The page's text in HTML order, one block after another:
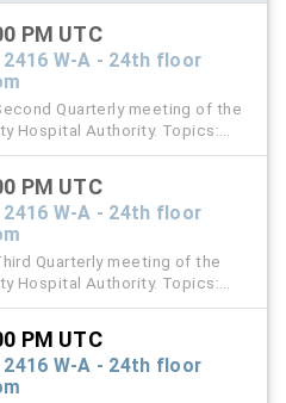
PM UTC
W-A - 24th floor
Quarterly meeting of the
Hospital Authority. Topics:
Audit Report, and D & O
PM UTC
W-A - 24th floor
Quarterly meeting of the
Hospital Authority. Topics:
Presentation and approval
PM UTC
W-A - 24th floor